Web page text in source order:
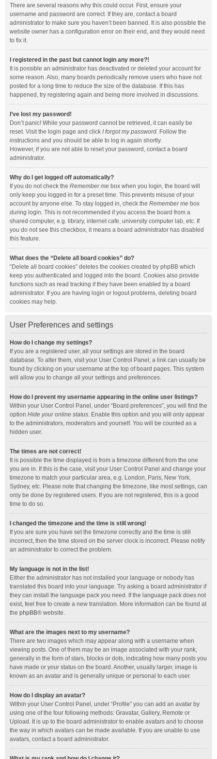
There are several reasons why this could occur. First, ensure your
username and password are correct. If they are, contact a board
administrator to make sure you haven’t been banned. It is also possible the
website owner has a configuration error on their end, and they would need
to fix it.
I registered in the past but cannot login any more?!
It is possible an administrator has deactivated or deleted your account for
some reason. Also, many boards periodically remove users who have not
posted for a long time to reduce the size of the database. If this has
happened, try registering again and being more involved in discussions.
I’ve lost my password!
Don’t panic! While your password cannot be retrieved, it can easily be
reset. Visit the login page and click I forgot my password. Follow the
instructions and you should be able to log in again shortly.
However, if you are not able to reset your password, contact a board
administrator.
Why do I get logged off automatically?
If you do not check the Remember me box when you login, the board will
only keep you logged in for a preset time. This prevents misuse of your
account by anyone else. To stay logged in, check the Remember me box
during login. This is not recommended if you access the board from a
shared computer, e.g. library, internet cafe, university computer lab, etc. If
you do not see this checkbox, it means a board administrator has disabled
this feature.
What does the “Delete all board cookies” do?
“Delete all board cookies” deletes the cookies created by phpBB which
keep you authenticated and logged into the board. Cookies also provide
functions such as read tracking if they have been enabled by a board
administrator. If you are having login or logout problems, deleting board
cookies may help.
User Preferences and settings
How do I change my settings?
If you are a registered user, all your settings are stored in the board
database. To alter them, visit your User Control Panel; a link can usually be
found by clicking on your username at the top of board pages. This system
will allow you to change all your settings and preferences.
How do I prevent my username appearing in the online user listings?
Within your User Control Panel, under “Board preferences”, you will find the
option Hide your online status. Enable this option and you will only appear
to the administrators, moderators and yourself. You will be counted as a
hidden user.
The times are not correct!
It is possible the time displayed is from a timezone different from the one
you are in. If this is the case, visit your User Control Panel and change your
timezone to match your particular area, e.g. London, Paris, New York,
Sydney, etc. Please note that changing the timezone, like most settings, can
only be done by registered users. If you are not registered, this is a good
time to do so.
I changed the timezone and the time is still wrong!
If you are sure you have set the timezone correctly and the time is still
incorrect, then the time stored on the server clock is incorrect. Please notify
an administrator to correct the problem.
My language is not in the list!
Either the administrator has not installed your language or nobody has
translated this board into your language. Try asking a board administrator if
they can install the language pack you need. If the language pack does not
exist, feel free to create a new translation. More information can be found at
the phpBB® website.
What are the images next to my username?
There are two images which may appear along with a username when
viewing posts. One of them may be an image associated with your rank,
generally in the form of stars, blocks or dots, indicating how many posts you
have made or your status on the board. Another, usually larger, image is
known as an avatar and is generally unique or personal to each user.
How do I display an avatar?
Within your User Control Panel, under “Profile” you can add an avatar by
using one of the four following methods: Gravatar, Gallery, Remote or
Upload. It is up to the board administrator to enable avatars and to choose
the way in which avatars can be made available. If you are unable to use
avatars, contact a board administrator.